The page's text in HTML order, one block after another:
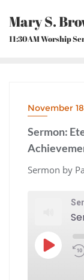
content
Mary S.
11:30AM Worship
November
Sermon:
Sermon by
Play
Episode
10